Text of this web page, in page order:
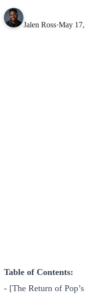
Jalen Ross·May 17,
Table of Contents:
- [The Return of